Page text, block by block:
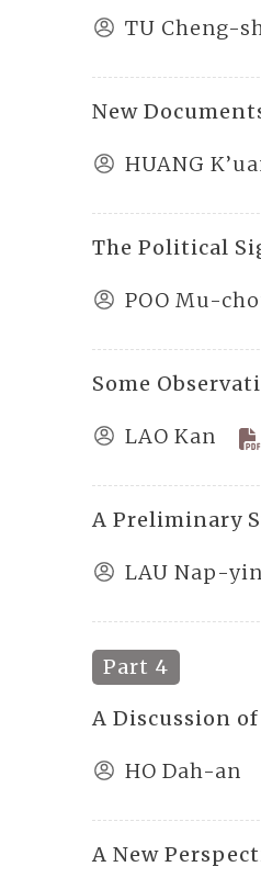
TU Cheng-
New
HUANG
The Political
POO Mu-
Some
LAO Kan
A Preliminary
LAU Nap-yin
Part 4
A Discussion
HO Dah-an
A New